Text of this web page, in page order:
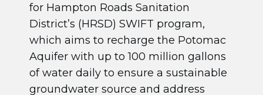
for Hampton Roads Sanitation
District’s (HRSD) SWIFT program,
which aims to recharge the Potomac
Aquifer with up to 100 million gallons
of water daily to ensure a sustainable
groundwater source and address